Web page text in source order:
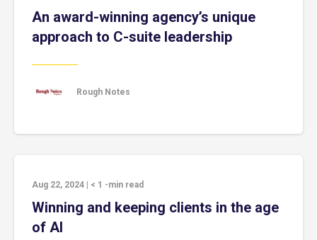
An award-winning agency’s unique
approach to C-suite leadership
Rough Notes
Aug 22, 2024 < 1 -min read
Winning and keeping clients in the age
of AI